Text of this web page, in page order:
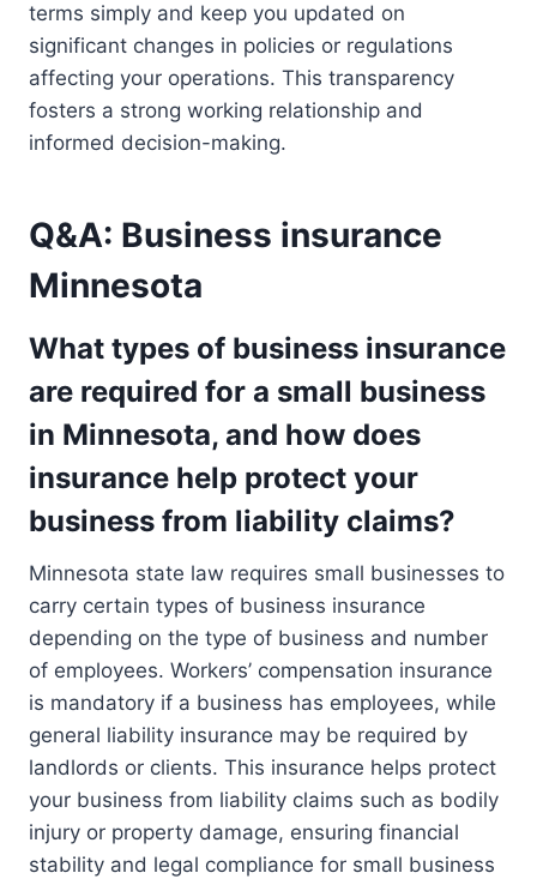
terms simply and keep you updated on
significant changes in policies or regulations
affecting your operations. This transparency
fosters a strong working relationship and
informed decision-making.
Q&A: Business insurance
Minnesota
What types of business insurance
are required for a small business
in Minnesota, and how does
insurance help protect your
business from liability claims?
Minnesota state law requires small businesses to
carry certain types of business insurance
depending on the type of business and number
of employees. Workers’ compensation insurance
is mandatory if a business has employees, while
general liability insurance may be required by
landlords or clients. This insurance helps protect
your business from liability claims such as bodily
injury or property damage, ensuring financial
stability and legal compliance for small business